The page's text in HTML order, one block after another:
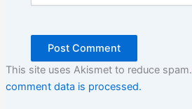
This site uses Akismet to reduce spam.
comment data is processed.